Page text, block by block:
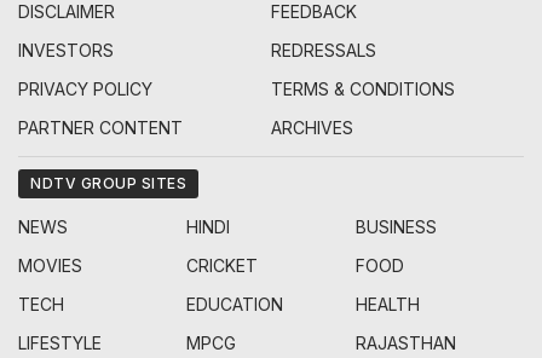
DISCLAIMER
FEEDBACK
INVESTORS
REDRESSALS
PRIVACY POLICY
TERMS & CONDITIONS
PARTNER CONTENT
ARCHIVES
NDTV GROUP SITES
NEWS HINDI
BUSINESS
MOVIES
CRICKET
FOOD
TECH
EDUCATION
HEALTH
LIFESTYLE
MPCG RAJASTHAN